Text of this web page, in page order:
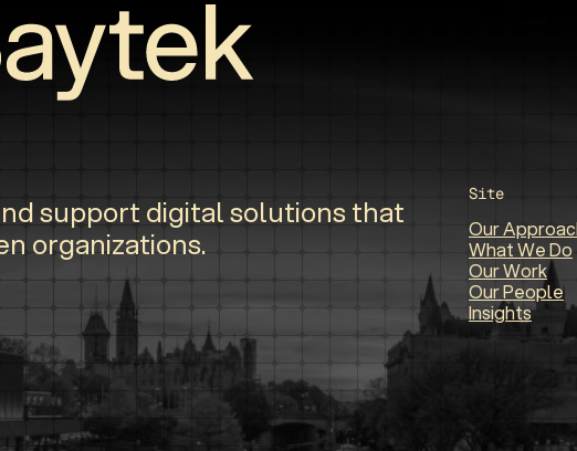
support digital solutions that
organizations.
Site
Our
What We Do
Our Work
Our People
Insights